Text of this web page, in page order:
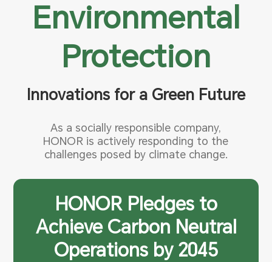
Environmental
Protection
Innovations for a Green Future
As a socially responsible company,
HONOR is actively responding to the
challenges posed by climate change.
HONOR Pledges to
Achieve Carbon Neutral
Operations by 2045